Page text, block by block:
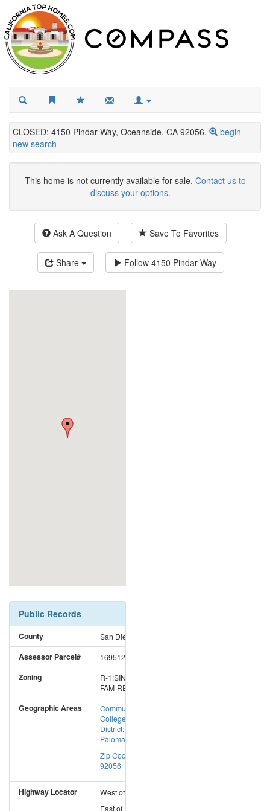
CLOSED: 4150 Pindar Way, Oceanside, CA 92056.
begin
new search
This home is not currently available for sale. Contact us to
discuss your options.
Ask A Question Save To Favorites
Share Follow 4150 Pindar Way
Public Records
County San Diego
Assessor Parcel# 1695126600
Zoning
R-1:SINGLE
FAM-RES
Geographic Areas
Community
College
District:
Palomar CC
Zip Code:
92056
Highway Locator Westof
EastofI-5